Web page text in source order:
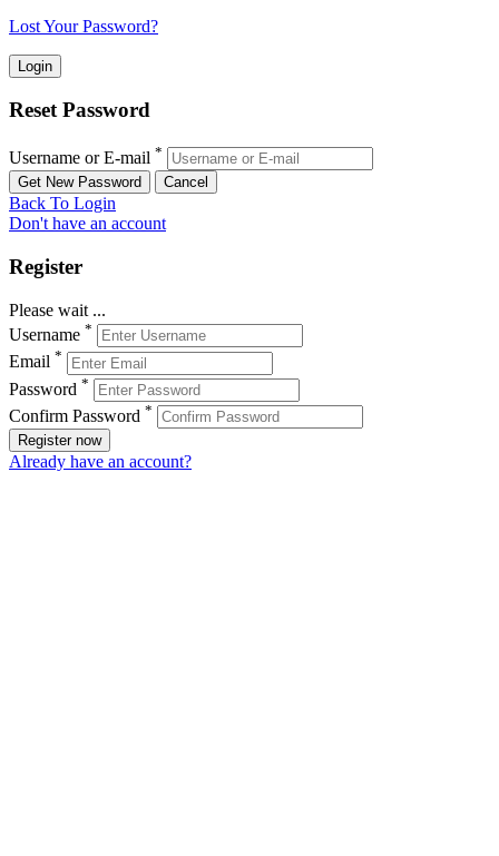
Lost Your Password?
Reset Password
Username or E-mail *
Back To Login
Don't have an account
Register
Please wait ...
Username *
Email *
Password *
Confirm Password *
Register now
Already have an account?